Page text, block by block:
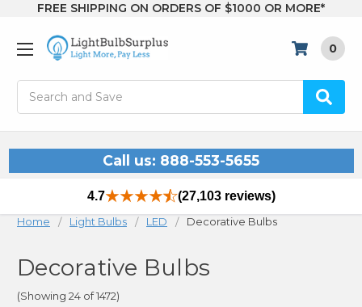
FREE SHIPPING ON ORDERS OF $1000 OR MORE*
0
Call us: 888-553-5655
4.7 (27,103 reviews)
Home Light Bulbs LED Decorative Bulbs
Decorative Bulbs
(Showing 24 of 1472)